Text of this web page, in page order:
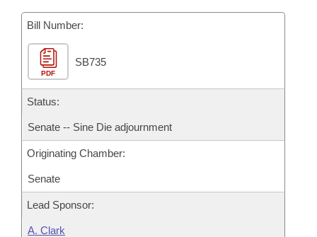
Bills Returned from Committee
Bill Conflicts Report
House Budget
Senate Budget
House Roll Call
Bill Number:
PDF
SB735
Status:
Senate -- Sine Die adjournment
Originating Chamber:
Senate
Lead Sponsor:
A. Clark